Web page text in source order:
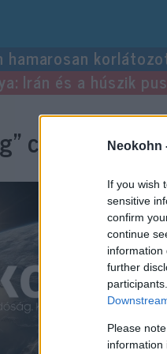
Neokohn
If you wish
sensitive
confirm
continue
information
further
Please
information
hamarosan
Irán és a húszik
címke